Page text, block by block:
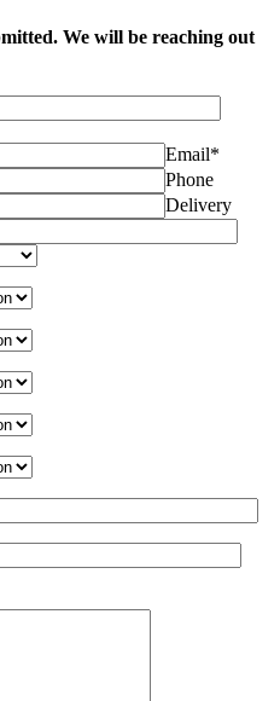
We will be reaching out
Email*
Phone
Delivery